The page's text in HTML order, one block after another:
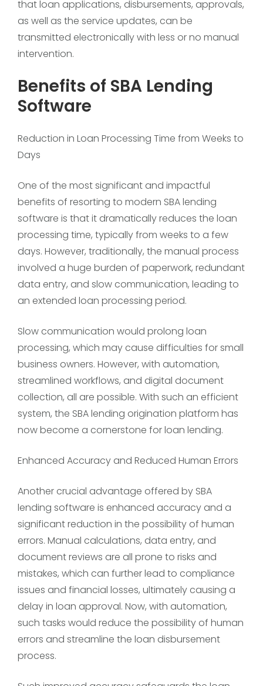
that loan applications, disbursements, approvals,
as well as the service updates, can be
transmitted electronically with less or no manual
intervention.
Benefits of SBA Lending
Software
Reduction in Loan Processing Time from Weeks to
Days
One of the most significant and impactful
benefits of resorting to modern SBA lending
software is that it dramatically reduces the loan
processing time, typically from weeks to a few
days. However, traditionally, the manual process
involved a huge burden of paperwork, redundant
data entry, and slow communication, leading to
an extended loan processing period.
Slow communication would prolong loan
processing, which may cause difficulties for small
business owners. However, with automation,
streamlined workflows, and digital document
collection, all are possible. With such an efficient
system, the SBA lending origination platform has
now become a cornerstone for loan lending.
Enhanced Accuracy and Reduced Human Errors
Another crucial advantage offered by SBA
lending software is enhanced accuracy and a
significant reduction in the possibility of human
errors. Manual calculations, data entry, and
document reviews are all prone to risks and
mistakes, which can further lead to compliance
issues and financial losses, ultimately causing a
delay in loan approval. Now, with automation,
such tasks would reduce the possibility of human
errors and streamline the loan disbursement
process.